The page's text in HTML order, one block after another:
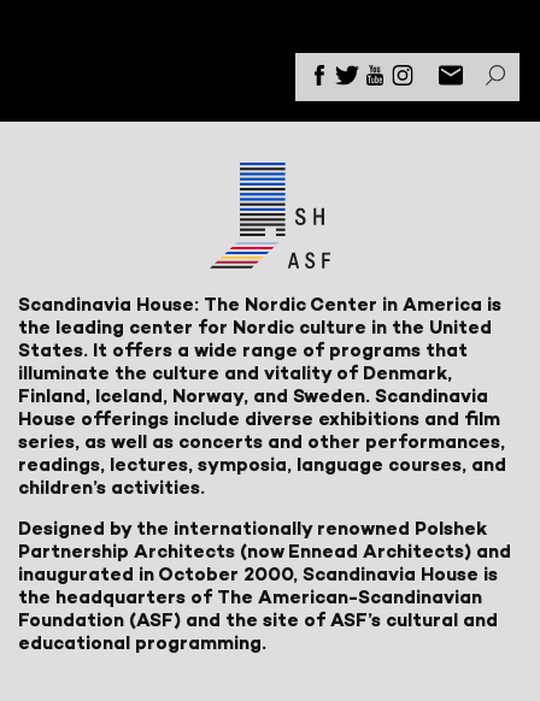
Scandinavia House: The Nordic Center in America is
the leading center for Nordic culture in the United
States. It offers a wide range of programs that
illuminate the culture and vitality of Denmark,
Finland, Iceland, Norway, and Sweden. Scandinavia
House offerings include diverse exhibitions and film
series, as well as concerts and other performances,
readings, lectures, symposia, language courses, and
children’s activities.
Designed by the internationally renowned Polshek
Partnership Architects (now Ennead Architects) and
inaugurated in October 2000, Scandinavia House is
the headquarters of The American-Scandinavian
Foundation (ASF) and the site of ASF’s cultural and
educational programming.